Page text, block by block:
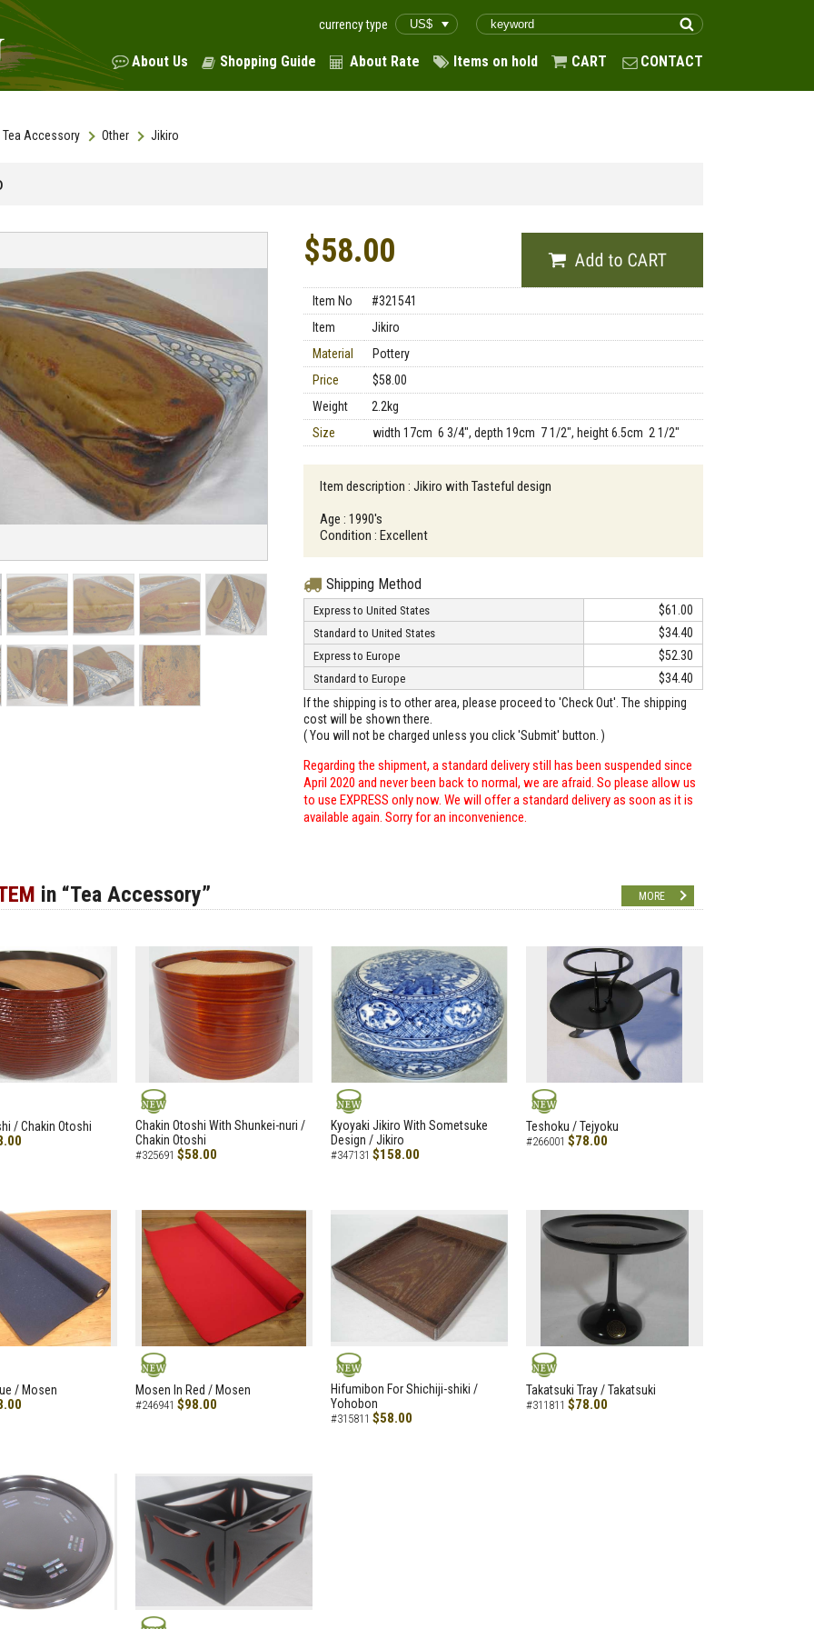
currency type
About Us Shopping Guide About Rate Items on hold CART CONTACT
Tea Accessory Other Jikiro
$58.00
Item No
#321541
Item
Jikiro
Material
Pottery
Price
$58.00
Weight
2.2kg
Size
width 17cm 6 3/4", depth 19cm 7 1/2", height 6.5cm 2 1/2"
Item description : Jikiro with Tasteful design
Age : 1990's
Condition : Excellent
Shipping Method
Express to United States $61.00
Standard to United States $34.40
Express to Europe $52.30
Standard to Europe
$34.40
If the shipping is to other area, please proceed to 'Check Out'. The shipping
cost will be shown there.
( You will not be charged unless you click 'Submit' button. )
Regarding the shipment, a standard delivery still has been suspended since
April 2020 and never been back to normal, we are afraid. So please allow us
to use EXPRESS only now. We will offer a standard delivery as soon as it is
available again. Sorry for an inconvenience.
in “Tea Accessory” MORE
/ Chakin Otoshi NEW
Chakin Otoshi With Shunkei-nuri /
Chakin Otoshi
#325691 $58.00
NEW
Kyoyaki Jikiro With Sometsuke
Design / Jikiro
#347131 $158.00
NEW
Teshoku / Tejyoku
#266001 $78.00
/ Mosen NEW
Mosen In Red / Mosen
#246941 $98.00
NEW
Hifumibon For Shichiji-shiki /
Yohobon
#315811 $58.00
NEW
Takatsuki Tray / Takatsuki
#311811 $78.00